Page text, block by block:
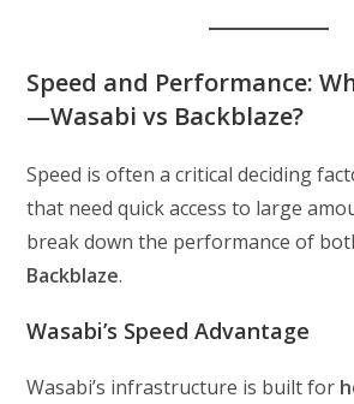
Speed and Performance:
—Wasabi vs Backblaze?
Speed is often a critical deciding
that need quick access to large
break down the performance of
Backblaze.
Wasabi’s Speed Advantage
Wasabi’s infrastructure is built for